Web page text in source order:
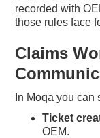
recorded with
those rules face
Claims
In Moqa you can
Ticket
OEM.